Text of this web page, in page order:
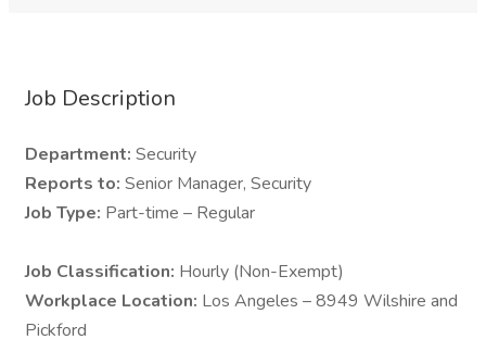
Job Description
Department: Security
Reports to: Senior Manager, Security
Job Type: Part-time – Regular
Job Classification: Hourly (Non-Exempt)
Workplace Location: Los Angeles – 8949 Wilshire and
Pickford